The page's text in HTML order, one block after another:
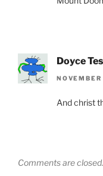
Doyce
And christ
Comments are closed.